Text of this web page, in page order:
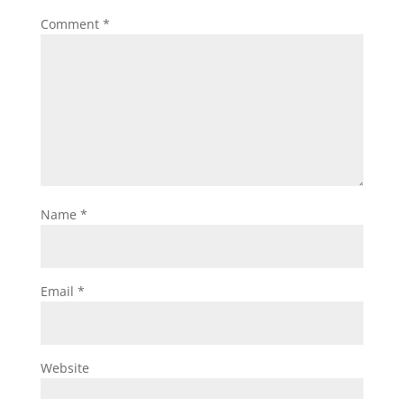
Comment *
Name *
Email *
Website